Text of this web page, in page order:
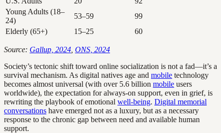
Young Adults (18–
24)
53–59
99
Elderly (65+)
15–25 60
Source: Gallup, 2024 ONS, 2024
Society’s tectonic shift toward online socialization is not a fad—it’s a
survival mechanism. As digital natives age and mobile technology
becomes almost universal (with over 5.6 billion mobile users
worldwide), the expectation for always-on support, even in grief, is
rewriting the playbook of emotional well-being. Digital memorial
conversations have emerged not as a luxury, but as a necessary
response to the chronic gap between need and available human
support.